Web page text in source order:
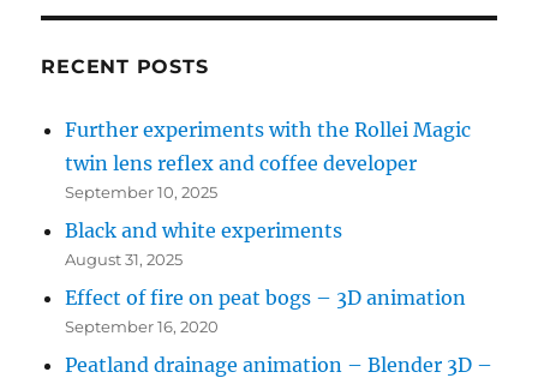
left
recent
posts)
RECENT POSTS
Further experiments with the Rollei Magic
twin lens reflex and coffee developer
September 10, 2025
Black and white experiments
August 31, 2025
Effect of fire on peat bogs – 3D animation
September 16, 2020
Peatland drainage animation – Blender 3D –